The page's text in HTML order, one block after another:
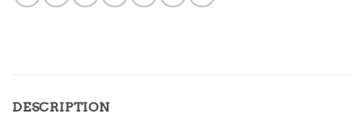
DESCRIPTION